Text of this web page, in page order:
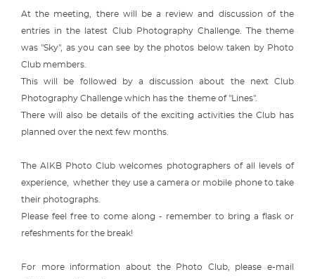
At the meeting, there will be a review and discussion of the
entries in the latest Club Photography Challenge. The theme
was "Sky", as you can see by the photos below taken by Photo
Club members.
This will be followed by a discussion about the next Club
Photography Challenge which has the theme of "Lines".
There will also be details of the exciting activities the Club has
planned over the next few months.
The AIKB Photo Club welcomes photographers of all levels of
experience, whether they use a camera or mobile phone to take
their photographs.
Please feel free to come along - remember to bring a flask or
refeshments for the break!
For more information about the Photo Club, please e-mail